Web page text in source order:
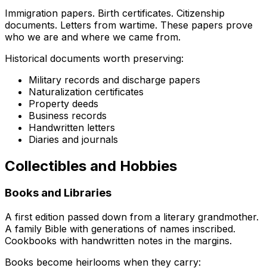
Immigration papers. Birth certificates. Citizenship
documents. Letters from wartime. These papers prove
who we are and where we came from.
Historical documents worth preserving:
Military records and discharge papers
Naturalization certificates
Property deeds
Business records
Handwritten letters
Diaries and journals
Collectibles and Hobbies
Books and Libraries
A first edition passed down from a literary grandmother.
A family Bible with generations of names inscribed.
Cookbooks with handwritten notes in the margins.
Books become heirlooms when they carry: